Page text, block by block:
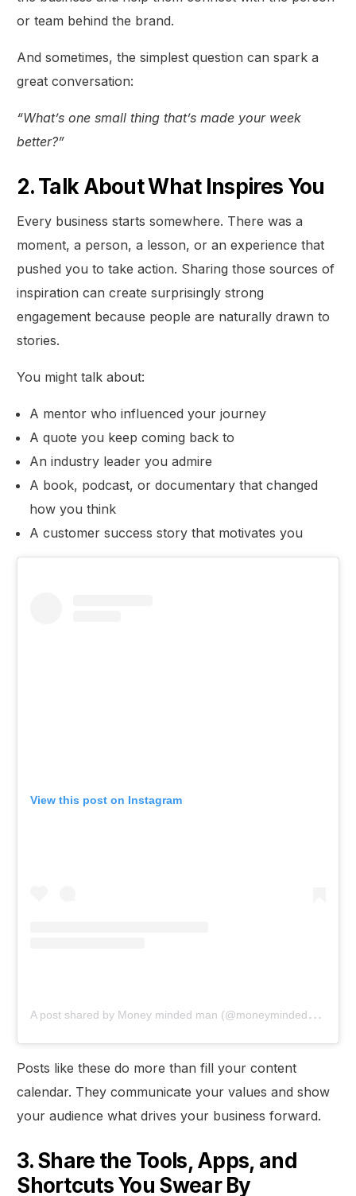
or team behind the brand.
And sometimes, the simplest question can spark a
great conversation:
“What’s one small thing that’s made your week
better?”
2. Talk About What Inspires You
Every business starts somewhere. There was a
moment, a person, a lesson, or an experience that
pushed you to take action. Sharing those sources of
inspiration can create surprisingly strong
engagement because people are naturally drawn to
stories.
You might talk about:
A mentor who influenced your journey
A quote you keep coming back to
An industry leader you admire
A book, podcast, or documentary that changed
how you think
A customer success story that motivates you
View this post on Instagram
A
post shared by Money minded man (@moneymindedman)
Posts like these do more than fill your content
calendar. They communicate your values and show
your audience what drives your business forward.
3. Share the Tools, Apps, and
Shortcuts You Swear By